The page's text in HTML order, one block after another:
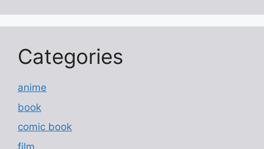
Categories
anime
book
comic book
film